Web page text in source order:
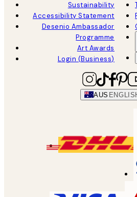
Sustainability
Accessibility Statement
Desenio Ambassador
Programme
Art Awards
Login (Business)
AUS